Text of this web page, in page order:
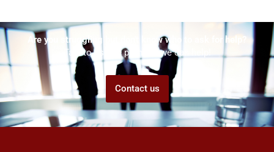
Are you struggling but don't know who to ask for help?
Talk to us! We promise we can help!
Contact us